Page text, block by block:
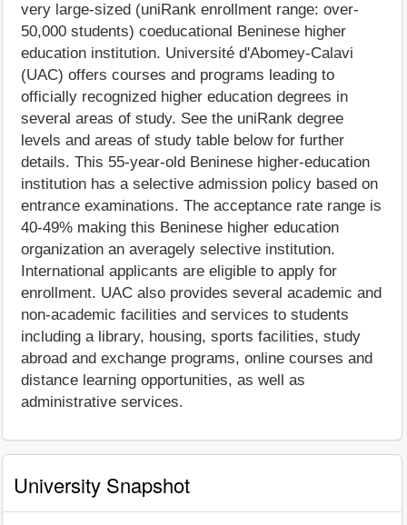
very large-sized (uniRank enrollment range: over-
50,000 students) coeducational Beninese higher
education institution. Université d'Abomey-Calavi
(UAC) offers courses and programs leading to
officially recognized higher education degrees in
several areas of study. See the uniRank degree
levels and areas of study table below for further
details. This 55-year-old Beninese higher-education
institution has a selective admission policy based on
entrance examinations. The acceptance rate range is
40-49% making this Beninese higher education
organization an averagely selective institution.
International applicants are eligible to apply for
enrollment. UAC also provides several academic and
non-academic facilities and services to students
including a library, housing, sports facilities, study
abroad and exchange programs, online courses and
distance learning opportunities, as well as
administrative services.
University Snapshot